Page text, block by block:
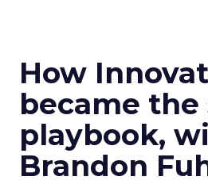
How
became the
playbook,
Brandon